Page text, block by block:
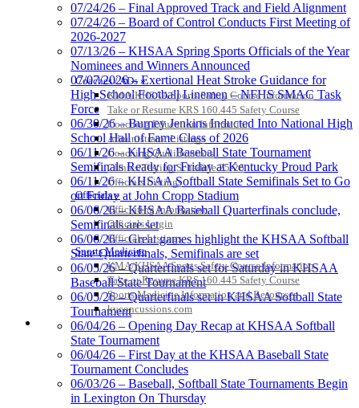
Coaches / ADs »
KMA/KHSAA Sports Safety Course Information
Take or Resume KRS 160.445 Safety Course
Coaching Education Information
Administrator Listings
Coaching Qualifications
Clinics/Testing Schedule 25-26
Officials Listings
Officials »
Officiating Information
Officials Login
Officials Listings
Sports Medicine
KMA/KHSAA Sports Safety Course Information
Take or Resume KRS 160.445 Safety Course
Sports Medicine Information and Resources
kyconcussions.com
MEDIA / REPORTS / STATISTICS / RECORDS
Kentucky Education
Development Corporation
Official Corporate Partner of
the KHSAA
Musco Lighting
Official Lighting and Corporate
Partner of the KHSAA
Baden
Official Corporate of the KHSAA
GoFan Digital Tickets
Exclusive Digital Ticketing Partner for
the KHSAA
07/24/26 – Final Approved Track and Field Alignment
07/24/26 – Board of Control Conducts First Meeting of
2026-2027
07/13/26 – KHSAA Spring Sports Officials of the Year
Nominees and Winners Announced
07/07/2026 – Exertional Heat Stroke Guidance for
High School Football Linemen – NFHS SMAC Task
Force
06/30/26 – Burney Jenkins Inducted Into National High
School Hall of Fame Class of 2026
06/11/26 – KHSAA Baseball State Tournament
Semifinals Ready for Friday at Kentucky Proud Park
06/11/26 – KHSAA Softball State Semifinals Set to Go
on Friday at John Cropp Stadium
06/06/26 – KHSAA Baseball Quarterfinals conclude,
Semifinals are set
06/06/26 – Great games highlight the KHSAA Softball
State Quarterfinals, Semifinals are set
06/05/26 – Quarterfinals set for Saturday in KHSAA
Baseball State Tournament
06/05/26 – Quarterfinals set in KHSAA Softball State
Tournament
06/04/26 – Opening Day Recap at KHSAA Softball
State Tournament
06/04/26 – First Day at the KHSAA Baseball State
Tournament Concludes
06/03/26 – Baseball, Softball State Tournaments Begin
in Lexington On Thursday